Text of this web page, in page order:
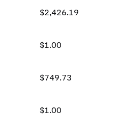
$2,426.19
$1.00
$749.73
$1.00